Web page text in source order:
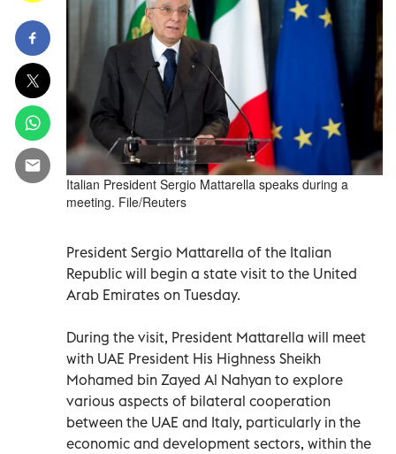
Italian President Sergio Mattarella speaks during a
meeting. File/Reuters
President Sergio Mattarella of the Italian
Republic will begin a state visit to the United
Arab Emirates on Tuesday.
During the visit, President Mattarella will meet
with UAE President His Highness Sheikh
Mohamed bin Zayed Al Nahyan to explore
various aspects of bilateral cooperation
between the UAE and Italy, particularly in the
economic and development sectors, within the